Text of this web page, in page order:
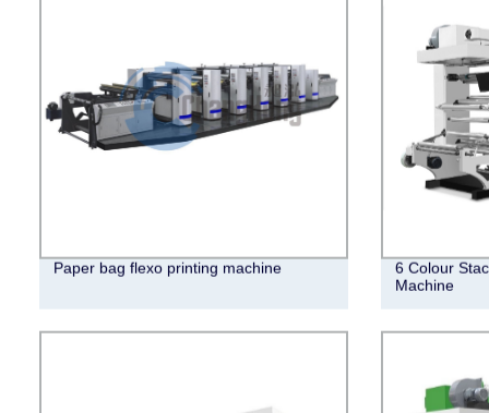
Paper bag flexo printing machine
6 Colour
Machine